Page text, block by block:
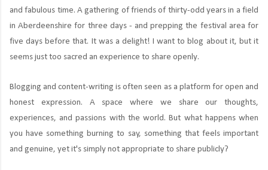
and fabulous time. A gathering of friends of thirty-odd years in a field
in Aberdeenshire for three days - and prepping the festival area for
five days before that. It was a delight! I want to blog about it, but it
seems just too sacred an experience to share openly.
Blogging and content-writing is often seen as a platform for open and
honest expression. A space where we share our thoughts,
experiences, and passions with the world. But what happens when
you have something burning to say, something that feels important
and genuine, yet it's simply not appropriate to share publicly?